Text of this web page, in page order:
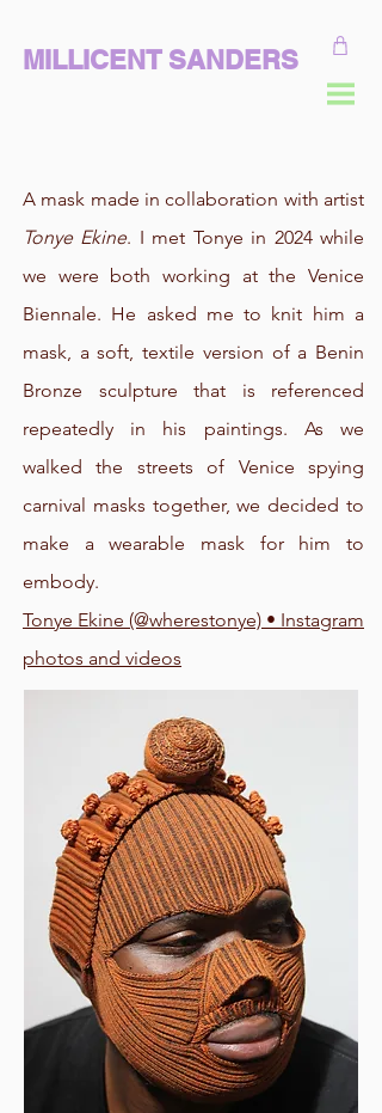
MILLICENT SANDERS
A mask made in collaboration with artist
Tonye Ekine. I met Tonye in 2024 while
we were both working at the Venice
Biennale. He asked me to knit him a
mask, a soft, textile version of a Benin
Bronze sculpture that is referenced
repeatedly in his paintings. As we
walked the streets of Venice spying
carnival masks together, we decided to
make a wearable mask for him to
embody.
Tonye Ekine (@wherestonye) • Instagram
photos and videos